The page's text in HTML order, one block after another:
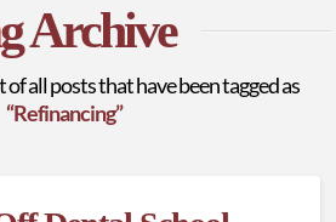
Archive
all posts that have been tagged as
“Refinancing”